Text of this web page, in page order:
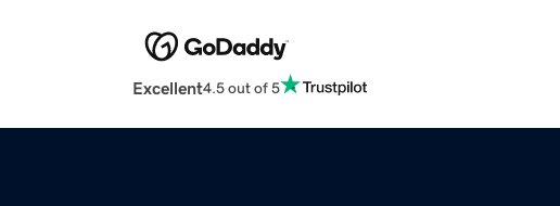
Excellent4.5 out of 5